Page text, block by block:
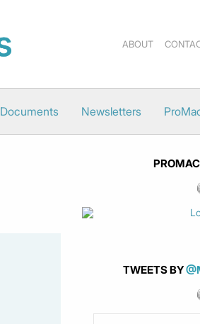
ABOUT
Documents Newsletters
TWEETS BY